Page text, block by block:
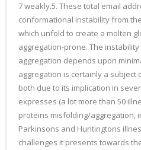
7 weakly.5. These total email
conformational instability from
which unfold to create a molten
aggregation-prone. The
aggregation depends upon
aggregation is certainly a
both due to its implication in
expresses (a lot more than 50
proteins misfolding/aggregation,
Parkinsons and Huntingtons
challenges it presents towards